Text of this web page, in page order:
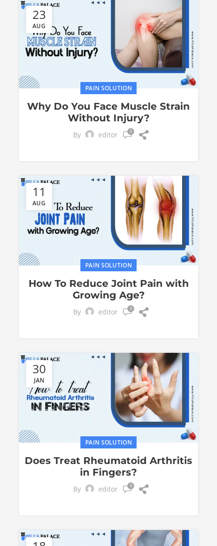
23
AUG
PAIN SOLUTION
Why Do You Face Muscle Strain
Without Injury?
By editor 0
11
AUG
PAIN SOLUTION
How To Reduce Joint Pain with
Growing Age?
By editor 0
30
JAN
PAIN SOLUTION
Does Treat Rheumatoid Arthritis
in Fingers?
By editor 0